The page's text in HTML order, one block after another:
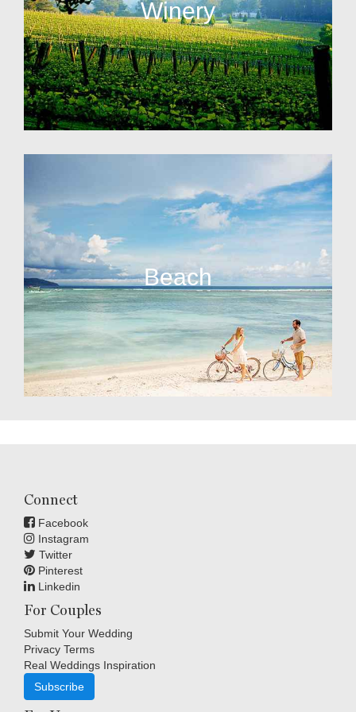
Winery
Beach
Connect
Facebook
Instagram
Twitter
Pinterest
Linkedin
For Couples
Submit Your Wedding
Privacy Terms
Real Weddings Inspiration
Subscribe